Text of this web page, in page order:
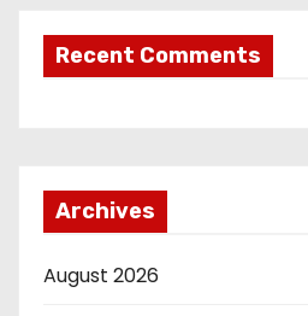
Recent Comments
Archives
August 2026